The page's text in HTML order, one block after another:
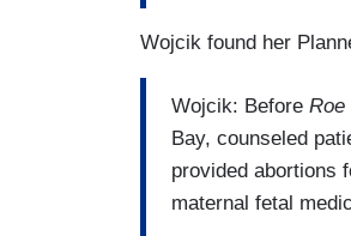
Wojcik found her
Wojcik: Before Roe
Bay, counseled
provided abortions
maternal fetal